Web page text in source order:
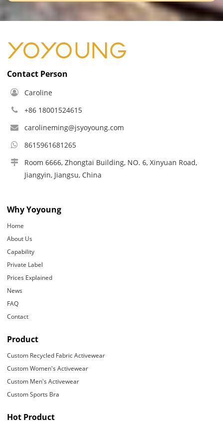
Contact Person
Caroline
+86 18001524615
carolineming@jsyoyoung.com
8615961681265
Room 6666, Zhongtai Building, NO. 6, Xinyuan Road,
Jiangyin, Jiangsu, China
Why Yoyoung
Home
About Us
Capability
Private Label
Prices Explained
News
FAQ
Contact
Product
Custom Recycled Fabric Activewear
Custom Women's Activewear
Custom Men's Activewear
Custom Sports Bra
Hot Product